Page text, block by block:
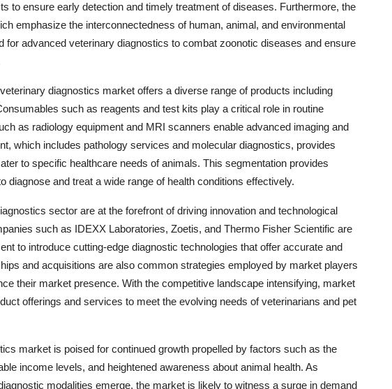
to ensure early detection and timely treatment of diseases. Furthermore, the
emphasize the interconnectedness of human, animal, and environmental
for advanced veterinary diagnostics to combat zoonotic diseases and ensure
diagnostics market offers a diverse range of products including
such as reagents and test kits play a critical role in routine
as radiology equipment and MRI scanners enable advanced imaging and
which includes pathology services and molecular diagnostics, provides
to specific healthcare needs of animals. This segmentation provides
diagnose and treat a wide range of health conditions effectively.
sector are at the forefront of driving innovation and technological
such as IDEXX Laboratories, Zoetis, and Thermo Fisher Scientific are
to introduce cutting-edge diagnostic technologies that offer accurate and
and acquisitions are also common strategies employed by market players
their market presence. With the competitive landscape intensifying, market
offerings and services to meet the evolving needs of veterinarians and pet
market is poised for continued growth propelled by factors such as the
income levels, and heightened awareness about animal health. As
modalities emerge, the market is likely to witness a surge in demand